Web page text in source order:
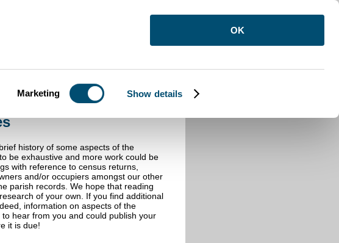
Marketing Show details
OK
history of some aspects of the
be exhaustive and more work could be
with reference to census returns,
and/or occupiers amongst our other
parish records. We hope that reading
of your own. If you find additional
information on aspects of the
hear from you and could publish your
it is due!